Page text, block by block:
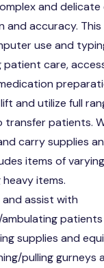
and
and accuracy. This
use and
care,
and utilize full
transfer patients.
carry supplies
items of
items.
assist with
supplies and
pulling gurneys